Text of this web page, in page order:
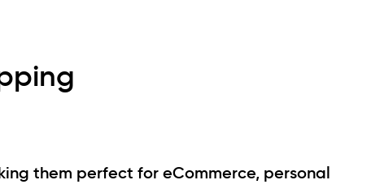
them perfect for eCommerce, personal